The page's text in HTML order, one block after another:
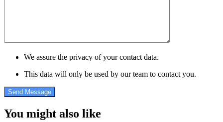
We assure the privacy of your contact data.
This data will only be used by our team to contact you.
You might also like